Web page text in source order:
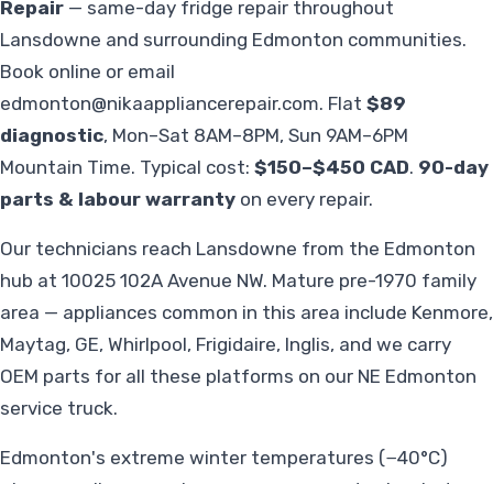
Repair — same-day fridge repair throughout
Lansdowne and surrounding Edmonton communities.
Book online or email
edmonton@nikaappliancerepair.com. Flat $89
diagnostic, Mon–Sat 8AM–8PM, Sun 9AM–6PM
Mountain Time. Typical cost: $150–$450 CAD. 90-day
parts & labour warranty on every repair.
Our technicians reach Lansdowne from the Edmonton
hub at 10025 102A Avenue NW. Mature pre-1970 family
area — appliances common in this area include Kenmore,
Maytag, GE, Whirlpool, Frigidaire, Inglis, and we carry
OEM parts for all these platforms on our NE Edmonton
service truck.
Edmonton's extreme winter temperatures (−40°C)